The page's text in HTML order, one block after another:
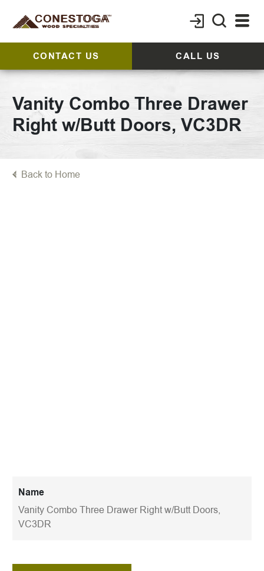
CONTACT US CALL US
Vanity Combo Three Drawer
Right w/Butt Doors, VC3DR
Back to Home
Name
Vanity Combo Three Drawer Right w/Butt Doors,
VC3DR